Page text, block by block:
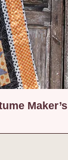
Maker’s